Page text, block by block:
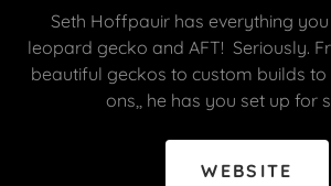
Seth Hoffpauir has everything
leopard gecko and AFT! Seriously.
beautiful geckos to custom builds
ons,, he has you set up for
WEBSITE